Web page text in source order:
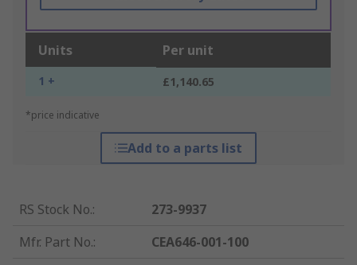
Units Per unit
1 + £1,140.65
*price indicative
Add to a parts list
RS Stock No.:
273-9937
Mfr. Part No.:
CEA646-001-100